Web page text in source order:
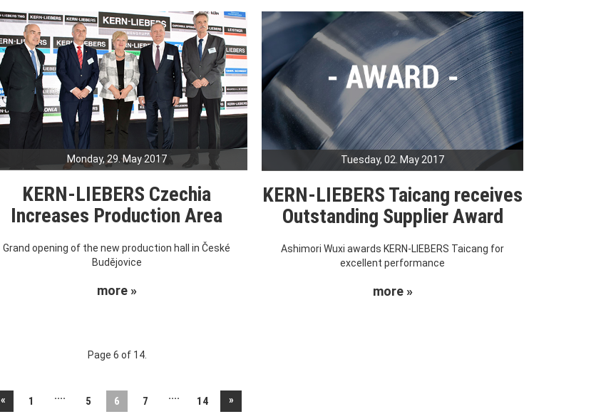
Monday, 29. May 2017
KERN-LIEBERS Czechia
Increases Production Area
Grand opening of the new production hall in České
Budějovice
more »
Tuesday, 02. May 2017
KERN-LIEBERS Taicang receives
Outstanding Supplier Award
Ashimori Wuxi awards KERN-LIEBERS Taicang for
excellent performance
more »
Page 6 of 14.
« 1 .... 5 6 7 .... 14 »